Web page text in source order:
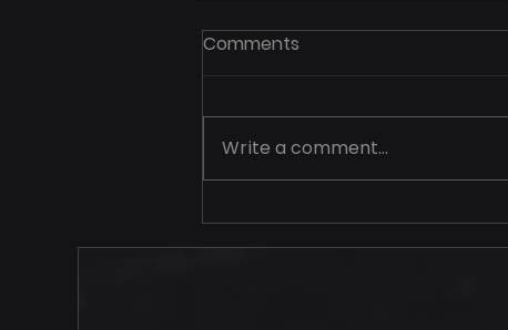
Your Price Should Never
Travel Alone
Comments
Write a comment...